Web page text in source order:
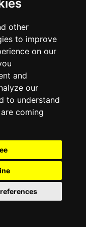
other
to improve
on our
and
our
to understand
coming
reports information estimates for
exact information.